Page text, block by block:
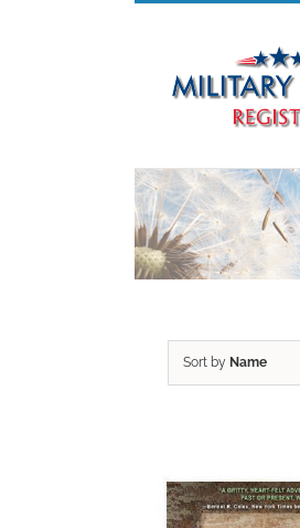
Sort by Name